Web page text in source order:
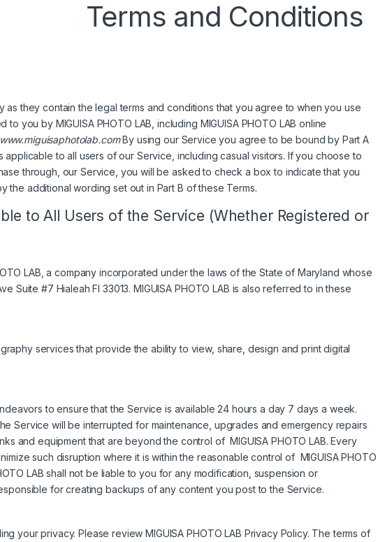
Terms and Conditions
as they contain the legal terms and conditions that you agree to when you use
you by MIGUISA PHOTO LAB, including MIGUISA PHOTO LAB online
www.miguisaphotolab.comBy using our Service you agree to be bound by Part A
to all users of our Service, including casual visitors. If you choose to
through, our Service, you will be asked to check a box to indicate that you
additional wording set out in Part B of these Terms.
to All Users of the Service (Whether Registered or
LAB, a company incorporated under the laws of the State of Maryland whose
Suite #7 Hialeah Fl 33013. MIGUISA PHOTO LAB is also referred to in these
services that provide the ability to view, share, design and print digital
to ensure that the Service is available 24 hours a day 7 days a week.
Service will be interrupted for maintenance, upgrades and emergency repairs
and equipment that are beyond the control of MIGUISA PHOTO LAB. Every
such disruption where it is within the reasonable control of MIGUISA PHOTO
LAB shall not be liable to you for any modification, suspension or
for creating backups of any content you post to the Service.
your privacy. Please review MIGUISA PHOTO LAB Privacy Policy. The terms of